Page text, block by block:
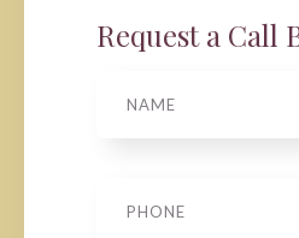
Request a Call